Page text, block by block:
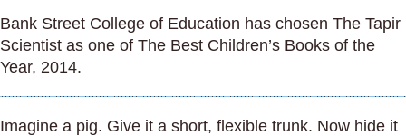
Bank Street College of Education has chosen The Tapir
Scientist as one of The Best Children’s Books of the
Year, 2014.
Imagine a pig. Give it a short, flexible trunk. Now hide it